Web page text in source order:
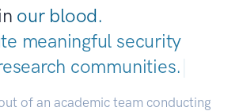
our blood.
meaningful security
communities.|
of an academic team conducting